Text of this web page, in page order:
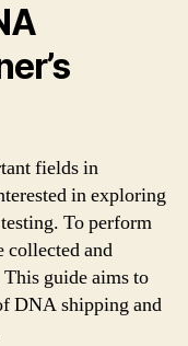
fields in
in exploring
To perform
collected and
guide aims to
DNA shipping and